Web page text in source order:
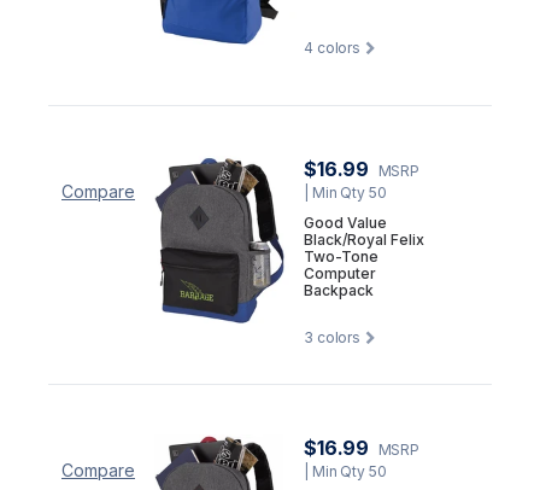
4 colors
Compare
$16.99
MSRP
| Min Qty 50
Good Value
Black/Royal Felix
Two-Tone
Computer
Backpack
3 colors
Compare
$16.99
MSRP
| Min Qty 50